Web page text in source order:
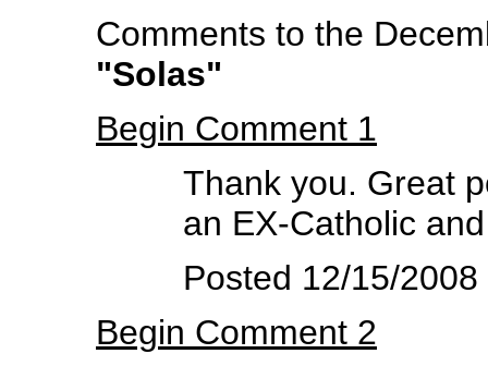
Comments to the
"Solas"
Begin Comment 1
Thank you. Great
an EX-Catholic
Posted 12/15/
Begin Comment 2